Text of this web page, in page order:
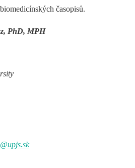
časopisů.
PhD, MPH